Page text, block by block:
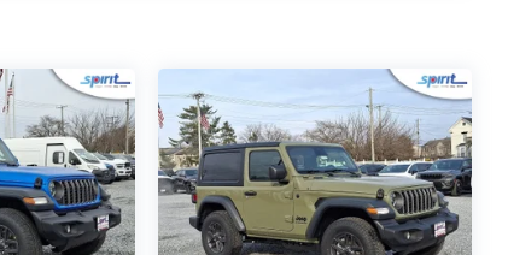
steering wheel, and dual-zone automatic
versatile open-air options with Freedom Panel
reflector headlamps and LED fog lights for
Control, Full Speed Forward Collision